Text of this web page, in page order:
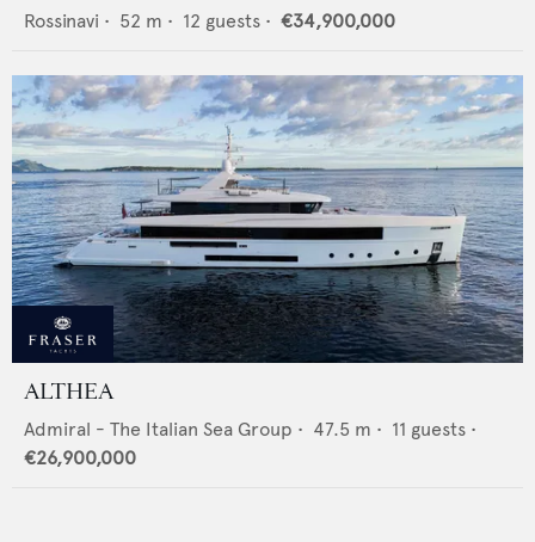
Rossinavi • 52 m • 12 guests • €34,900,000
ALTHEA
Admiral - The Italian Sea Group • 47.5 m • 11 guests •
€26,900,000